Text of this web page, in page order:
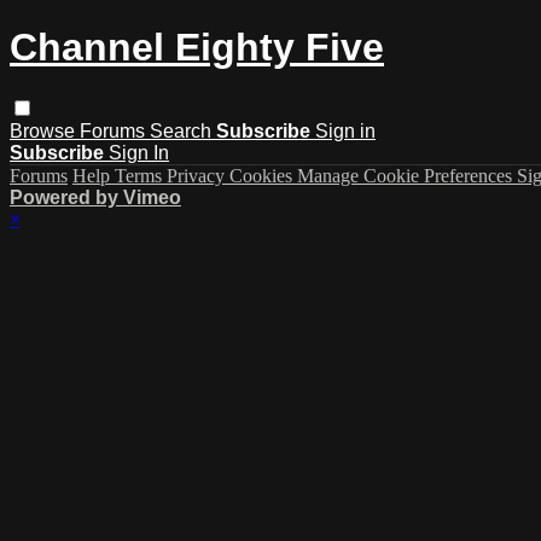
Channel Eighty Five
Browse Forums Search Subscribe Sign in
Subscribe Sign In
Forums Help Terms Privacy Cookies Manage Cookie Preferences
Powered by Vimeo
×